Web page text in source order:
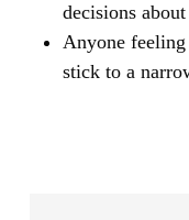
decisions
Anyone feeling
stick to a